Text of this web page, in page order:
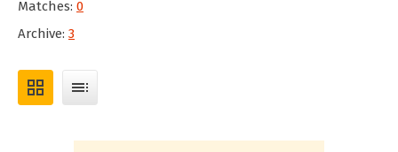
Matches: 0
Archive: 3
grid_view toc